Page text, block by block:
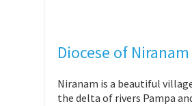
Diocese of Niranam
Niranam is a beautiful
the delta of rivers Pampa